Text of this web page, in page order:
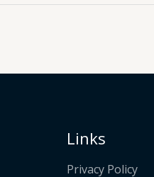
Links
Privacy Policy